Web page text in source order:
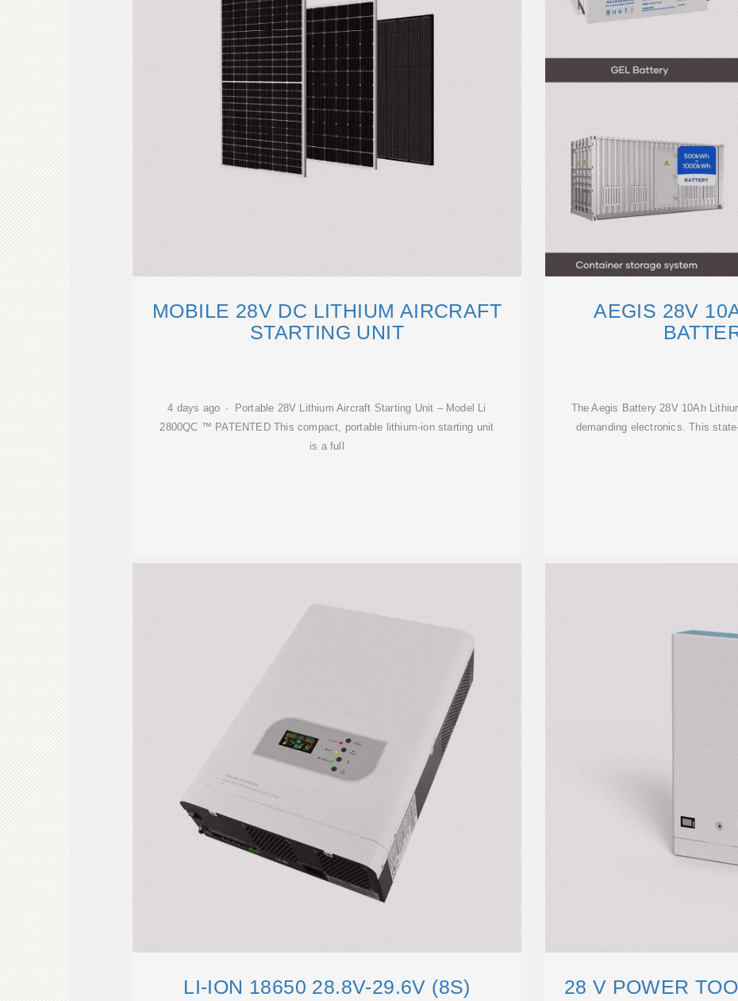
MOBILE 28V DC LITHIUM AIRCRAFT
STARTING UNIT
4 days ago · Portable 28V Lithium Aircraft Starting Unit – Model Li
2800QC ™ PATENTED This compact, portable lithium-ion starting unit
is a full
AEGIS 28V
The Aegis Battery 28V 10Ah
demanding electronics. This
LI-ION 18650 28.8V-29.6V (8S)
28 V POWER